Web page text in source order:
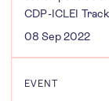
CDP-ICLEI
08 Sep 2022
EVENT